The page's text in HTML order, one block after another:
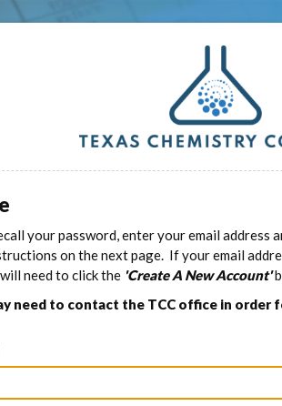
your password, enter your email address
on the next page. If your email
need to click the 'Create A New Account'
need to contact the TCC office in order